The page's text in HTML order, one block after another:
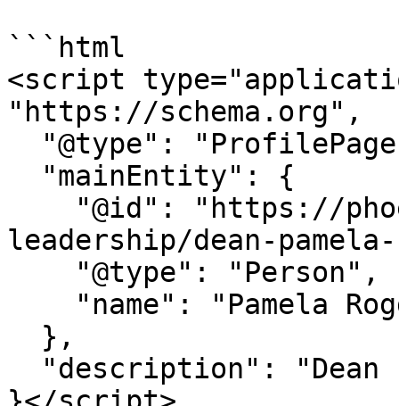
```html
<script
"https://schema.org",
leadership/dean-